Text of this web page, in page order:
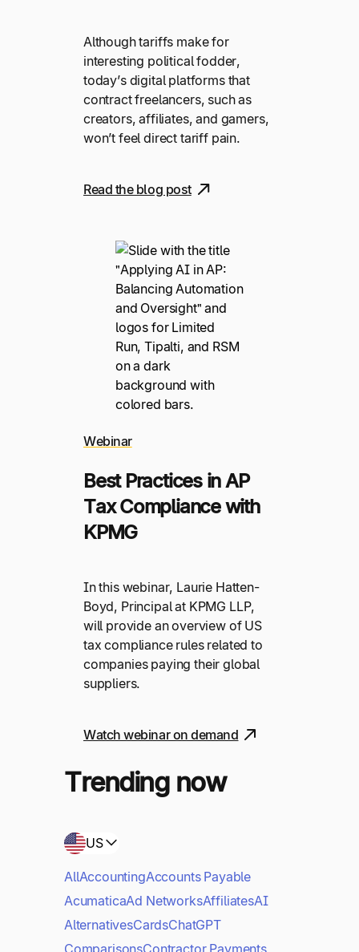
Although tariffs make for
interesting political fodder,
today’s digital platforms that
contract freelancers, such as
creators, affiliates, and gamers,
won’t feel direct tariff pain.
Read the blog post
Webinar
Best Practices in AP
Tax Compliance with
KPMG
In this webinar, Laurie Hatten-
Boyd, Principal at KPMG LLP,
will provide an overview of US
tax compliance rules related to
companies paying their global
suppliers.
Watch webinar on demand
Trending now
US
AllAccountingAccounts Payable
AcumaticaAd NetworksAffiliatesAI
AlternativesCardsChatGPT
ComparisonsContractor Payments